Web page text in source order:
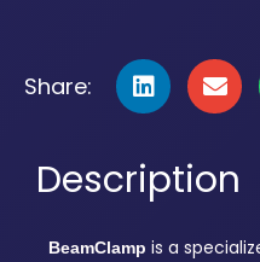
Share:
Description
BeamClamp is a